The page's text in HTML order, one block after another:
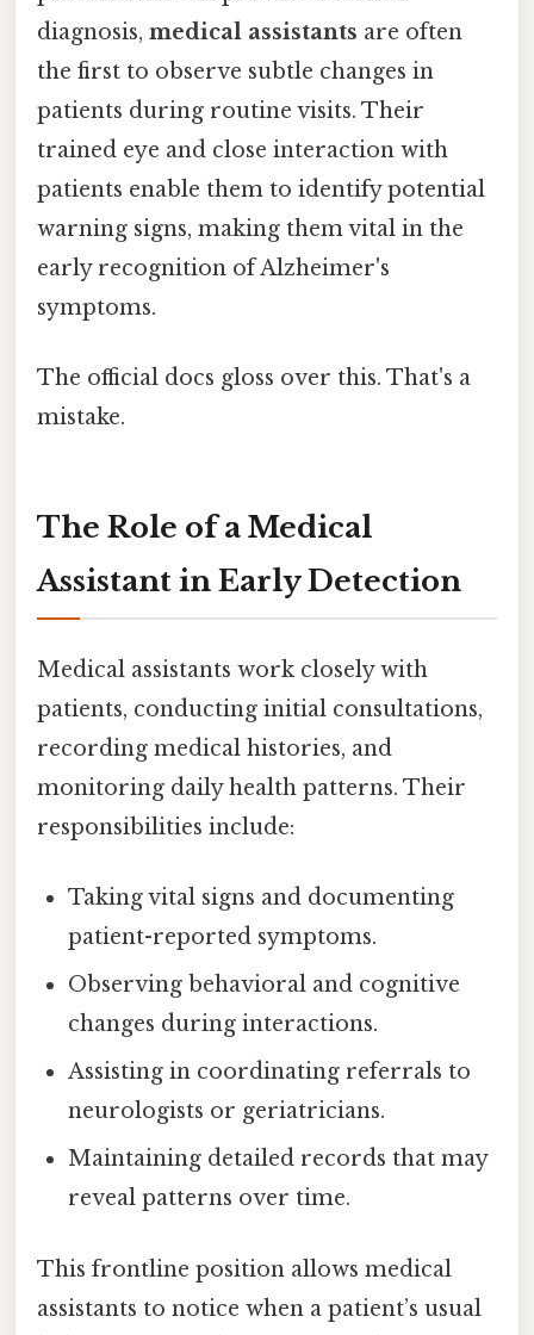
diagnosis, medical assistants are often
the first to observe subtle changes in
patients during routine visits. Their
trained eye and close interaction with
patients enable them to identify potential
warning signs, making them vital in the
early recognition of Alzheimer's
symptoms.
The official docs gloss over this. That's a
mistake.
The Role of a Medical
Assistant in Early Detection
Medical assistants work closely with
patients, conducting initial consultations,
recording medical histories, and
monitoring daily health patterns. Their
responsibilities include:
Taking vital signs and documenting
patient-reported symptoms.
Observing behavioral and cognitive
changes during interactions.
Assisting in coordinating referrals to
neurologists or geriatricians.
Maintaining detailed records that may
reveal patterns over time.
This frontline position allows medical
assistants to notice when a patient’s usual